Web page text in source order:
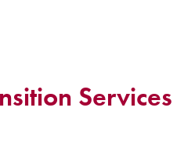
Services